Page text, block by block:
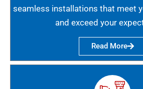
seamless installations that meet
and exceed your
Read More